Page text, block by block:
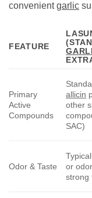
convenientgarlic
FEATURE
Primary
Active
Compounds
allicin
other
SAC)
Odor & Taste
or
strong